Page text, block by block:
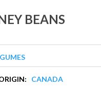
BEANS
CANADA